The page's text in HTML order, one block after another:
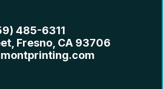
485-6311
Fresno, CA 93706